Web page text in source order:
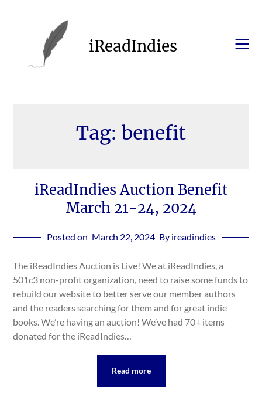
iReadIndies
Tag: benefit
iReadIndies Auction Benefit
March 21-24, 2024
Posted on March 22, 2024 By ireadindies
The iReadIndies Auction is Live! We at iReadIndies, a
501c3 non-profit organization, need to raise some funds to
rebuild our website to better serve our member authors
and the readers searching for them and for great indie
books. We’re having an auction! We’ve had 70+ items
donated for the iReadIndies…
Read more